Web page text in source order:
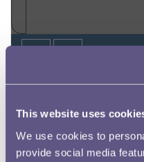
This website uses
We use cookies to
provide social media